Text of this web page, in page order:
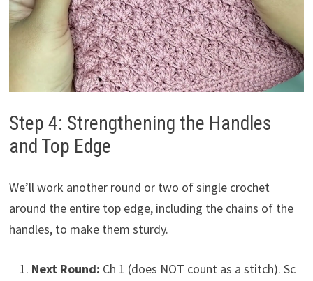
Step 4: Strengthening the Handles
and Top Edge
We’ll work another round or two of single crochet
around the entire top edge, including the chains of the
handles, to make them sturdy.
Next Round: Ch 1 (does NOT count as a stitch). Sc